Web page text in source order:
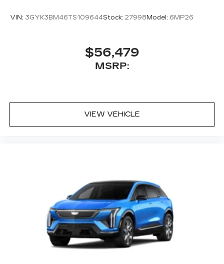
VIN: 3GYK3BM46TS109644Stock: 27998 Model: 6MP26
$56,479
MSRP:
VIEW VEHICLE